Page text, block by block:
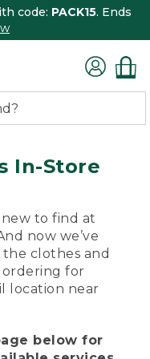
code: PACK15. Ends
In-Store
new to find at
now we’ve
clothes and
for
location near
below for